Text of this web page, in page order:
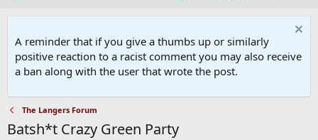
A reminder that if you give a thumbs up or similarly
positive reaction to a racist comment you may also receive
a ban along with the user that wrote the post.
The Langers Forum
Batsh*t Crazy Green Party